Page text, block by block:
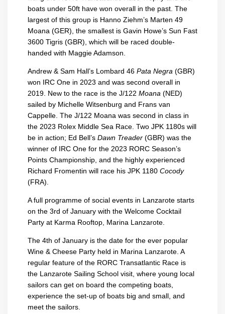
boats under 50ft have won overall in the past. The
largest of this group is Hanno Ziehm’s Marten 49
Moana (GER), the smallest is Gavin Howe’s Sun Fast
3600 Tigris (GBR), which will be raced double-
handed with Maggie Adamson.
Andrew & Sam Hall’s Lombard 46 Pata Negra (GBR)
won IRC One in 2023 and was second overall in
2019. New to the race is the J/122 Moana (NED)
sailed by Michelle Witsenburg and Frans van
Cappelle. The J/122 Moana was second in class in
the 2023 Rolex Middle Sea Race. Two JPK 1180s will
be in action; Ed Bell’s Dawn Treader(GBR) was the
winner of IRC One for the 2023 RORC Season’s
Points Championship, and the highly experienced
Richard Fromentin will race his JPK 1180 Cocody
(FRA).
A full programme of social events in Lanzarote starts
on the 3rd of January with the Welcome Cocktail
Party at Karma Rooftop, Marina Lanzarote.
The 4th of January is the date for the ever popular
Wine & Cheese Party held in Marina Lanzarote. A
regular feature of the RORC Transatlantic Race is
the Lanzarote Sailing School visit, where young local
sailors can get on board the competing boats,
experience the set-up of boats big and small, and
meet the sailors.